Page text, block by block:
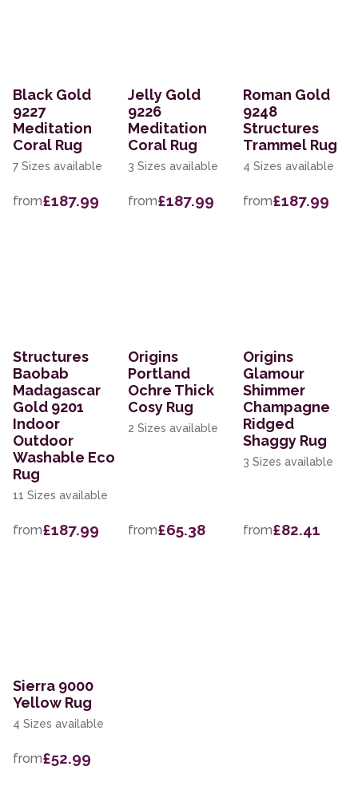
Black Gold
9227
Meditation
Coral Rug
7 Sizes available
from£187.99
Jelly Gold
9226
Meditation
Coral Rug
3 Sizes available
from£187.99
Roman Gold
9248
Structures
Trammel Rug
4 Sizes available
from£187.99
Structures
Baobab
Madagascar
Gold 9201
Indoor
Outdoor
Washable Eco
Rug
11 Sizes available
from£187.99
Origins
Portland
Ochre Thick
Cosy Rug
2 Sizes available
from£65.38
Origins
Glamour
Shimmer
Champagne
Ridged
Shaggy Rug
3 Sizes available
from£82.41
Sierra 9000
Yellow Rug
4 Sizes available
from£52.99